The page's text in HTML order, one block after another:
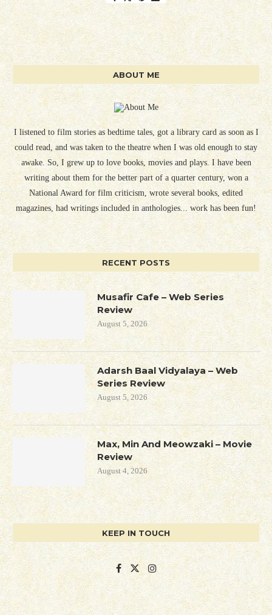
ABOUT ME
I listened to film stories as bedtime tales, got a library card as soon as I
could read, and was taken to the theatre when I was old enough to stay
awake. So, I grew up to love books, movies and plays. I have been
writing about them for the better part of a quarter century, won a
National Award for film criticism, wrote several books, edited
magazines, had writings included in anthologies... work has been fun!
RECENT POSTS
Musafir Cafe – Web Series
Review
August 5, 2026
Adarsh Baal Vidyalaya – Web
Series Review
August 5, 2026
Max, Min And Meowzaki – Movie
Review
August 4, 2026
KEEP IN TOUCH